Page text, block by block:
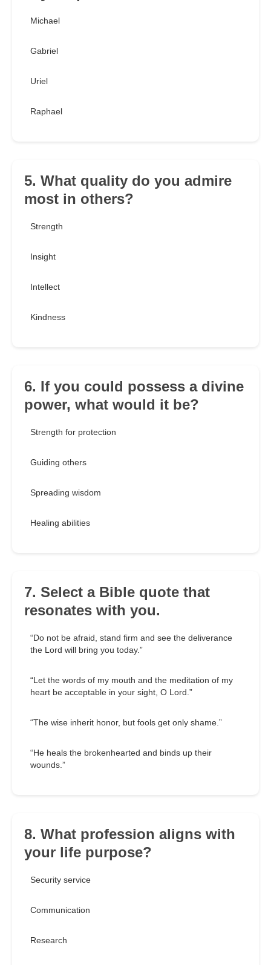
Michael
Gabriel
Uriel
Raphael
5. What quality do you admire
most in others?
Strength
Insight
Intellect
Kindness
6. If you could possess a divine
power, what would it be?
Strength for protection
Guiding others
Spreading wisdom
Healing abilities
7. Select a Bible quote that
resonates with you.
“Do not be afraid, stand firm and see the deliverance
the Lord will bring you today.”
“Let the words of my mouth and the meditation of my
heart be acceptable in your sight, O Lord.”
“The wise inherit honor, but fools get only shame.”
“He heals the brokenhearted and binds up their
wounds.”
8. What profession aligns with
your life purpose?
Security service
Communication
Research